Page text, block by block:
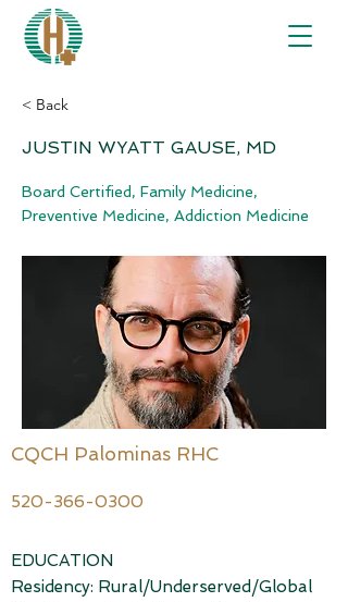
< Back
JUSTIN WYATT GAUSE, MD
Board Certified, Family Medicine,
Preventive Medicine, Addiction Medicine
CQCH Palominas RHC
520-366-0300
EDUCATION
Residency: Rural/Underserved/Global